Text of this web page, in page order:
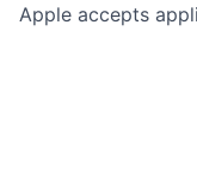
Apple accepts